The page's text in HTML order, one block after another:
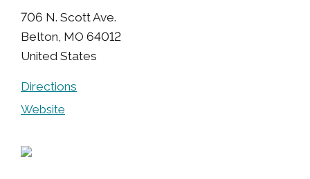
706 N. Scott Ave.
Belton, MO 64012
United States
Directions
Website